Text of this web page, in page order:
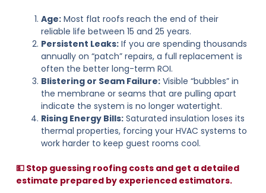
Age:Most flat roofs reach the end of their
reliable life between 15 and 25 years.
Persistent Leaks:If you are spending thousands
annually on “patch” repairs, a full replacement is
often the better long-term ROI.
Blistering or Seam Failure:Visible “bubbles” in
the membrane or seams that are pulling apart
indicate the system is no longer watertight.
Rising Energy Bills:Saturated insulation loses its
thermal properties, forcing your HVAC systems to
work harder to keep guest rooms cool.
💵 Stop guessing roofing costs and get a detailed
estimate prepared by experienced estimators.